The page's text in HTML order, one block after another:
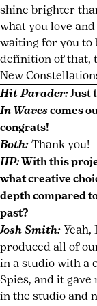
shine brighter
what you love
waiting for you to
definition of that,
New
Hit Parader:Just
In Wavescomes
congrats!
Both: Thank you!
HP:With this
what creative
depth compared
past?
Josh Smith: Yeah,
produced all of
in a studio with a
Spies, and it
in the studio and